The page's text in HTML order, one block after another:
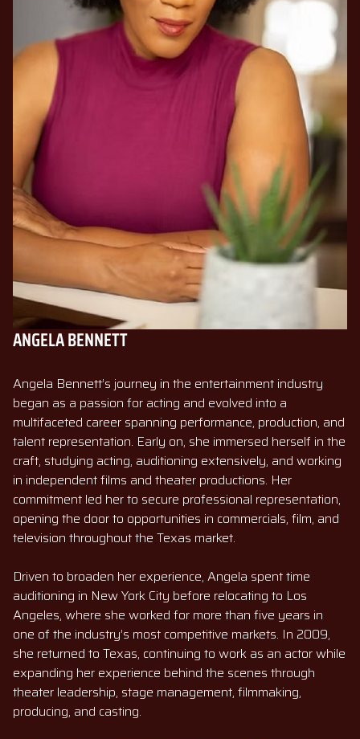
ANGELA BENNETT
Angela Bennett’s journey in the entertainment industry
began as a passion for acting and evolved into a
multifaceted career spanning performance, production, and
talent representation. Early on, she immersed herself in the
craft, studying acting, auditioning extensively, and working
in independent films and theater productions. Her
commitment led her to secure professional representation,
opening the door to opportunities in commercials, film, and
television throughout the Texas market.
Driven to broaden her experience, Angela spent time
auditioning in New York City before relocating to Los
Angeles, where she worked for more than five years in
one of the industry’s most competitive markets. In 2009,
she returned to Texas, continuing to work as an actor while
expanding her experience behind the scenes through
theater leadership, stage management, filmmaking,
producing, and casting.